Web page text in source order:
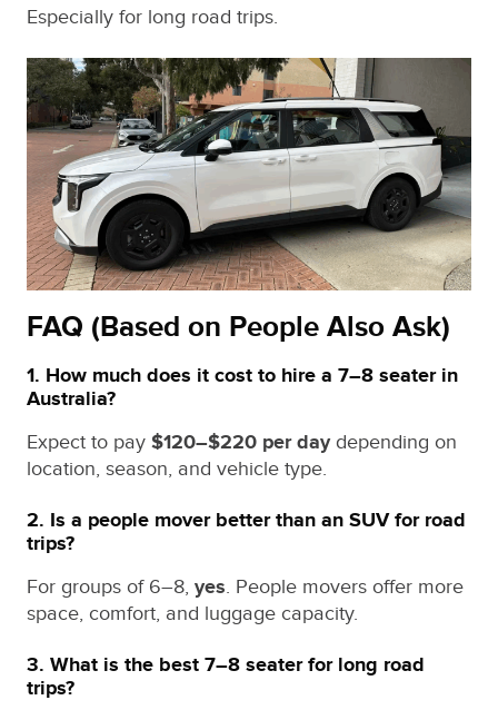
Especially for long road trips.
FAQ (Based on People Also Ask)
1. How much does it cost to hire a 7–8 seater in
Australia?
Expect to pay $120–$220 per daydepending on
location, season, and vehicle type.
2. Is a people mover better than an SUV for road
trips?
For groups of 6–8, yes. People movers offer more
space, comfort, and luggage capacity.
3. What is the best 7–8 seater for long road
trips?